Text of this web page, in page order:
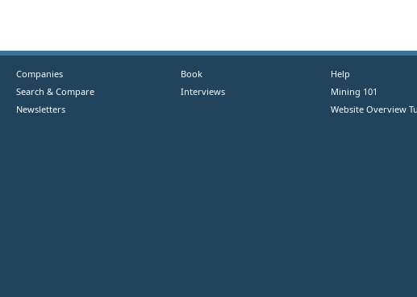
Companies
Search & Compare
Newsletters
Book
Interviews
Help
Mining 101
Website Overview